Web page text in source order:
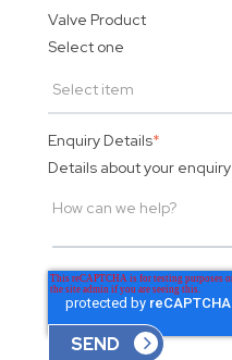
Valve Product
Select one
Enquiry Details*
Details about your enquiry